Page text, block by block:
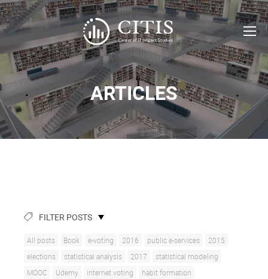
ARTICLES
FILTER POSTS
All posts Book e-voting 2016 public e-services
2015
elections
statistical analysis 2017
statistical modeling
MOOC
Udemy internet voting
habit formation